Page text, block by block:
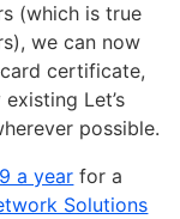
(which is true
we can now
certificate,
Let’s
possible.
a year for a
Solutions